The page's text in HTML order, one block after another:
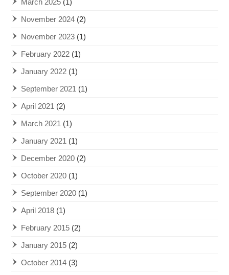
March 2025 (1)
November 2024 (2)
November 2023 (1)
February 2022 (1)
January 2022 (1)
September 2021 (1)
April 2021 (2)
March 2021 (1)
January 2021 (1)
December 2020 (2)
October 2020 (1)
September 2020 (1)
April 2018 (1)
February 2015 (2)
January 2015 (2)
October 2014 (3)